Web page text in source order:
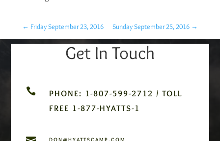
← Friday September 23, 2016 Sunday September 25, 2016 →
Get In Touch

PHONE: 1-807-599-2712 / TOLL
FREE 1-877-HYATTS-1
DON@HYATTSCAMP.COM